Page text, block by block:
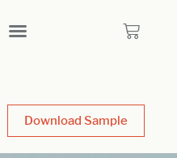
Download Sample